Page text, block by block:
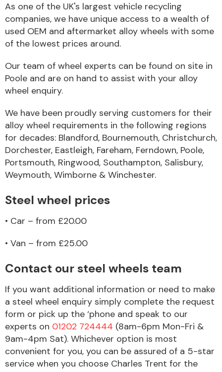
Complete Front
Cooling & Heating
As one of the UK's largest vehicle recycling
companies, we have unique access to a wealth of
used OEM and aftermarket alloy wheels with some
of the lowest prices around.
Our team of wheel experts can be found on site in
Poole and are on hand to assist with your alloy
wheel enquiry.
We have been proudly serving customers for their
alloy wheel requirements in the following regions
for decades: Blandford, Bournemouth, Christchurch,
Dorchester, Eastleigh, Fareham, Ferndown, Poole,
Portsmouth, Ringwood, Southampton, Salisbury,
Weymouth, Wimborne & Winchester.
Steel wheel prices
• Car – from £20.00
• Van – from £25.00
Contact our steel wheels team
If you want additional information or need to make
a steel wheel enquiry simply complete the request
form or pick up the ‘phone and speak to our
experts on 01202 724444 (8am-6pm Mon-Fri &
9am-4pm Sat). Whichever option is most
convenient for you, you can be assured of a 5-star
service when you choose Charles Trent for the